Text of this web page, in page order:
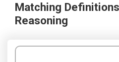
Matching
Reasoning